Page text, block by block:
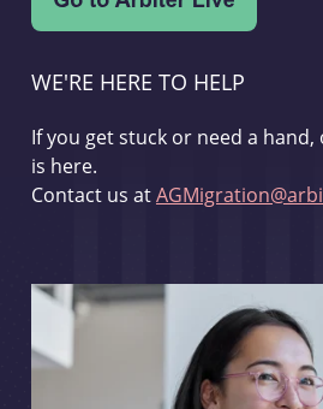
WE'RE HERE TO HELP
If you get stuck or need a
is here.
Contact us at